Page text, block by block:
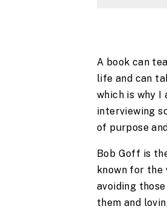
A book can
life and can
which is why I
interviewing
of purpose
Bob Goff is
known for the
avoiding
them and